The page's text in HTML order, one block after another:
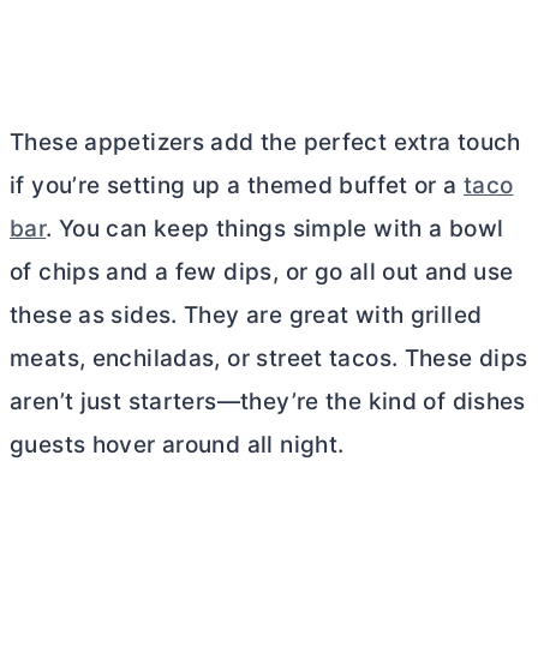
These appetizers add the perfect extra touch
if you’re setting up a themed buffet or a taco
bar. You can keep things simple with a bowl
of chips and a few dips, or go all out and use
these as sides. They are great with grilled
meats, enchiladas, or street tacos. These dips
aren’t just starters—they’re the kind of dishes
guests hover around all night.